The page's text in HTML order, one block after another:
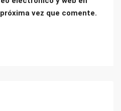
vez que comente.